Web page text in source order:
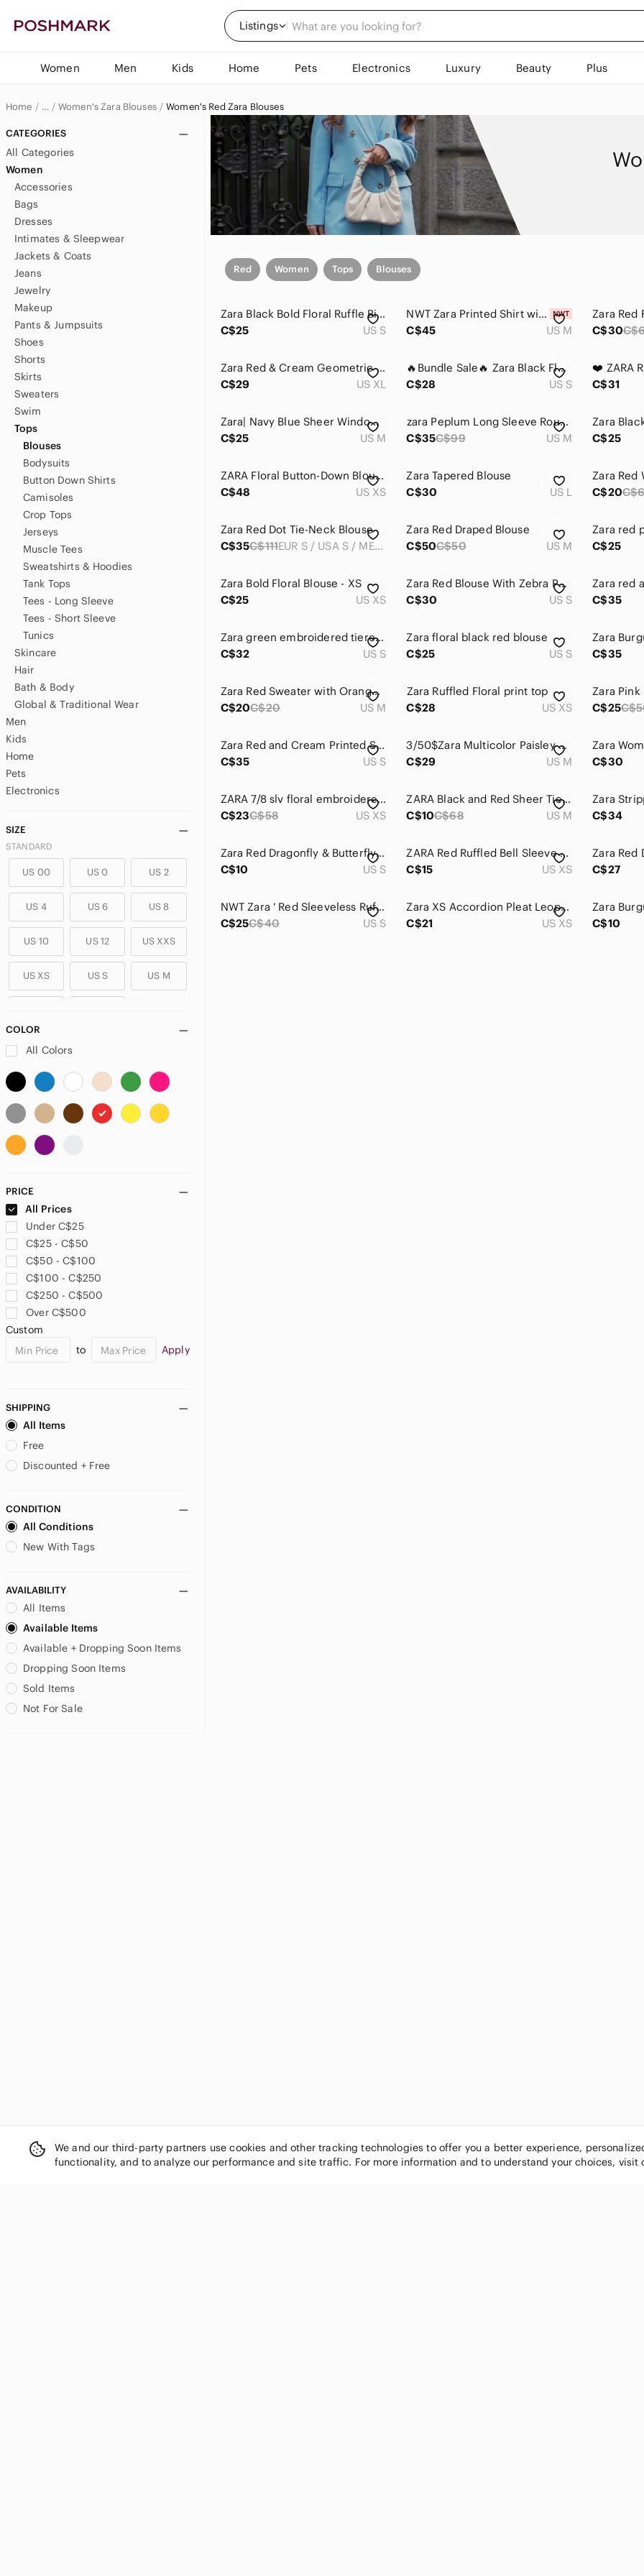
Listings
Women Men Kids Home Pets Electronics Luxury Beauty Plus
Home …
Zara
Women's Zara Tops
Women's Zara Blouses Women's Red Zara Blouses
CATEGORIES
All Categories
Women
Accessories
Bags
Dresses
Intimates & Sleepwear
Jackets & Coats
Jeans
Jewelry
Makeup
Pants & Jumpsuits
Shoes
Shorts
Skirts
Sweaters
Swim
Tops
Blouses
Bodysuits
Button Down Shirts
Camisoles
Crop Tops
Jerseys
Muscle Tees
Sweatshirts & Hoodies
Tank Tops
Tees - Long Sleeve
Tees - Short Sleeve
Tunics
Skincare
Hair
Bath & Body
Global & Traditional Wear
Men
Kids
Home
Pets
Electronics
SIZE
STANDARD
US 00 US 0 US 2
US 4 US 6 US 8
US 10 US 12 US XXS
US XS US S US M
PETITE
US 0P
US 6P
JUNIORS
US 9
US 15
MATERNITY
US XS US S
COLOR
All Colors
PRICE
All Prices
Under C$25
C$25 - C$50
C$50 - C$100
C$100 - C$250
C$250 - C$500
Over C$500
Custom
to
Apply
SHIPPING
All Items
Free
Discounted + Free
CONDITION
All Conditions
New With Tags
AVAILABILITY
All Items
Available Items
Available + Dropping Soon Items
Dropping Soon Items
Sold Items
Not For Sale
Red Women Tops Blouses
Zara Black Bold Floral Ruffle Bib Blouse Top - Size Small
C$25
US S
NWT Zara Printed Shirt with Bows
C$45
US M
C$30
Zara Red & Cream Geometric Button-Front Shirt
C$29
US XL
🔥Bundle Sale🔥 Zara Black Floral Tie-Neck Long Sleeve Blouse
C$28
US S
C$31
Zara| Navy Blue Sheer Windowpane Plaid Blouse w/Red & White Stripes Sz M
C$25
US M
𝅺zara Peplum Long Sleeve Round Neck Burgundy Blouse Top Size M
C$35C$99 US M
C$25
ZARA Floral Button-Down Blouse Pink Red Aqua Size XS Shoulder Pads Feminine
C$48
US XS
Zara Tapered Blouse
C$30
US L
Zara Red
C$20
Zara Red Dot Tie-Neck Blouse
C$35C$111 EUR S / USA S / MEX 26
Zara Red Draped Blouse
C$50C$50 US M
Zara red
C$25
Zara Bold Floral Blouse - XS
C$25
US XS
Zara Red Blouse With Zebra Pattern
C$30
US S
C$35
Zara green embroidered tiered blouse
C$32
US S
Zara floral black red blouse‎
C$25
US S
C$35
Zara Red Sweater with Orange Trim
C$20C$20 US M
𝅺Zara‎ Ruffled Floral print top
C$28
US XS
C$25
Zara Red and Cream Printed Sheer boho Blouse
C$35
US S
3/50$Zara Multicolor Paisley Blouse
C$29
US M
C$30
ZARA 7/8 slv floral embroidered top xs
C$23C$58 US XS
ZARA Black and Red Sheer Tie-Front Blouse
C$10C$68 US M
C$34
Zara Red Dragonfly & Butterfly Print Blouse
C$10
US S
ZARA Red Ruffled Bell Sleeve Blouse‎ Sz XS
C$15
US XS
C$27
NWT Zara ' Red Sleeveless Ruffle Neck Dress
C$25C$40 US S
Zara XS Accordion Pleat Leopard Red‎ Blouse
C$21
US XS
C$10
We and our third-party partners use cookies and other tracking technologies to offer you a better experience,
functionality, and to analyze our performance and site traffic. For more information and to understand your choices, visit